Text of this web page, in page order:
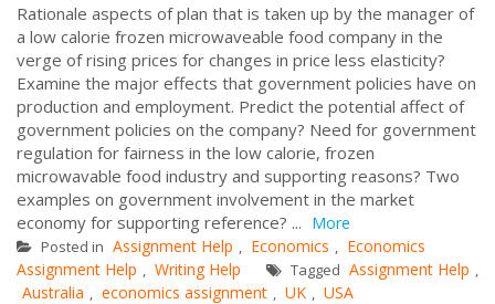
Rationale aspects of plan that is taken up by the manager of
a low calorie frozen microwaveable food company in the
verge of rising prices for changes in price less elasticity?
Examine the major effects that government policies have on
production and employment. Predict the potential affect of
government policies on the company? Need for government
regulation for fairness in the low calorie, frozen
microwavable food industry and supporting reasons? Two
examples on government involvement in the market
economy for supporting reference? ... More
Posted in Assignment Help , Economics , Economics
Assignment Help , Writing Help Tagged Assignment Help ,
Australia , economics assignment , UK , USA